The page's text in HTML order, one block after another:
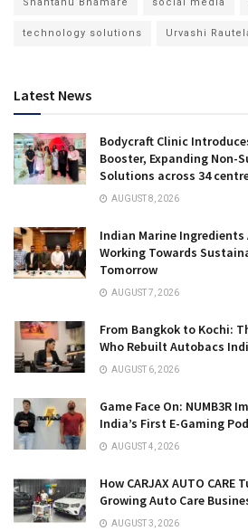
technology solutions Urvashi
Latest News
Bodycraft Clinic
Booster, Expanding Non-
Solutions across 34
AUGUST 8, 2026
Indian Marine
Working Towards
Tomorrow
AUGUST 7, 2026
From Bangkok to Kochi:
Who Rebuilt Autobacs
AUGUST 6, 2026
Game Face On: NUMB3R
India’s First E-Gaming
AUGUST 4, 2026
How CARJAX AUTO CARE
Growing Auto Care
AUGUST 3, 2026